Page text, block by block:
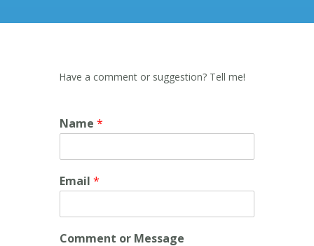
Have a comment or suggestion? Tell me!
Name *
Email *
Comment or Message